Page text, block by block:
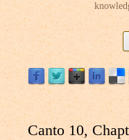
Canto 10,